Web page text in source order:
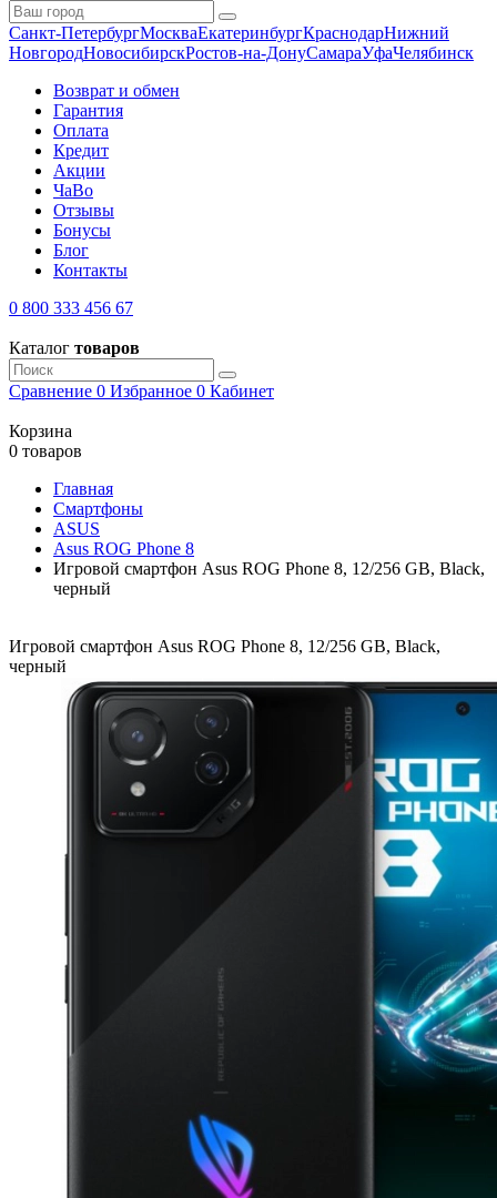
Санкт-ПетербургМоскваЕкатеринбургКраснодарНижний
НовгородНовосибирскРостов-на-ДонуСамараУфаЧелябинск
Возврат и обмен
Гарантия
Оплата
Кредит
Акции
ЧаВо
Отзывы
Бонусы
Блог
Контакты
0 800 333 456 67
Каталог товаров
Сравнение 0 Избранное 0 Кабинет
Корзина
0 товаров
Главная
Смартфоны
ASUS
Asus ROG Phone 8
Игровой смартфон Asus ROG Phone 8, 12/256 GB, Black,
черный
Игровой смартфон Asus ROG Phone 8, 12/256 GB, Black,
черный